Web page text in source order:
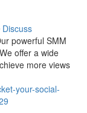
Discuss
powerful SMM
offer a wide
more views
your-social-